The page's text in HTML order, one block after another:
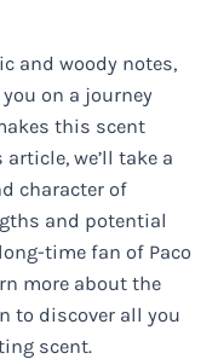
and woody notes,
on a journey
this scent
we’ll take a
character of
and potential
time fan of Paco
more about the
to discover all you
scent.